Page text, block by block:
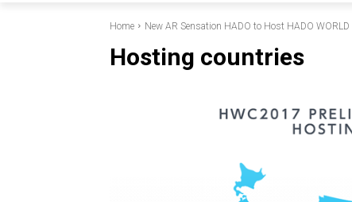
Home New AR Sensation HADO to Host HADO
Hosting countries